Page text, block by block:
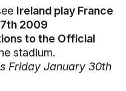
Ireland play France
2009
to the Official
stadium.
Friday January 30th